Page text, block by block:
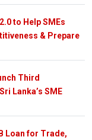
to Help SMEs
& Prepare
Third
Lanka’s SME
Loan for Trade,